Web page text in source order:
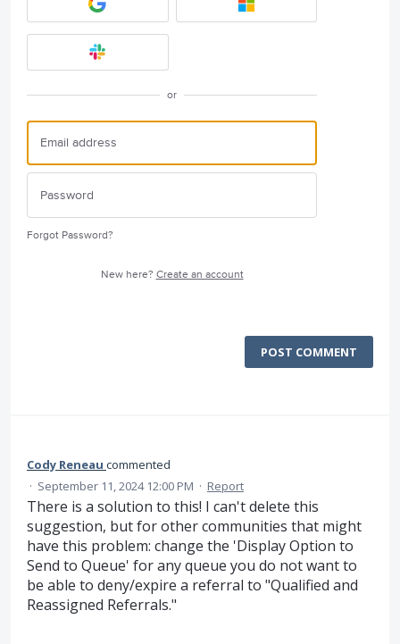
or
Forgot Password?
New here? Create an account
POST COMMENT
Cody Reneau commented
· September 11, 2024 12:00 PM · Report
There is a solution to this! I can't delete this
suggestion, but for other communities that might
have this problem: change the 'Display Option to
Send to Queue' for any queue you do not want to
be able to deny/expire a referral to "Qualified and
Reassigned Referrals."